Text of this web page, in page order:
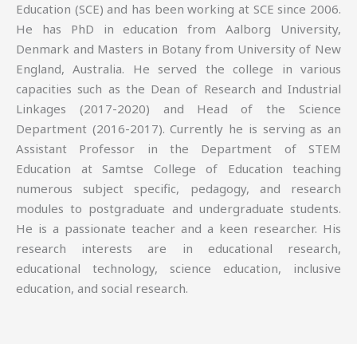
Education (SCE) and has been working at SCE since 2006.
He has PhD in education from Aalborg University,
Denmark and Masters in Botany from University of New
England, Australia. He served the college in various
capacities such as the Dean of Research and Industrial
Linkages (2017-2020) and Head of the Science
Department (2016-2017). Currently he is serving as an
Assistant Professor in the Department of STEM
Education at Samtse College of Education teaching
numerous subject specific, pedagogy, and research
modules to postgraduate and undergraduate students.
He is a passionate teacher and a keen researcher. His
research interests are in educational research,
educational technology, science education, inclusive
education, and social research.